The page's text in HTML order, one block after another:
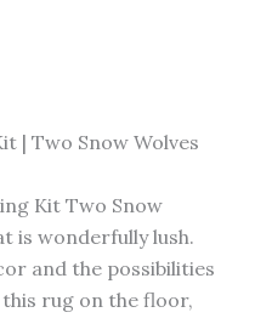
| Two Snow Wolves
Kit Two Snow
is wonderfully lush.
and the possibilities
rug on the floor,